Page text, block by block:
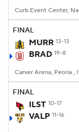
2026 Top
College
FINAL
MURR 13-13
BRAD 19-8
Carver Arena, Peoria ,
FINAL
ILST 10-17
VALP 11-16